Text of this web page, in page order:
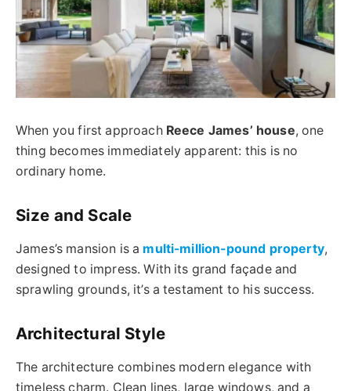
When you first approach Reece James’ house, one
thing becomes immediately apparent: this is no
ordinary home.
Size and Scale
James’s mansion is a multi-million-pound property,
designed to impress. With its grand façade and
sprawling grounds, it’s a testament to his success.
Architectural Style
The architecture combines modern elegance with
timeless charm. Clean lines, large windows, and a